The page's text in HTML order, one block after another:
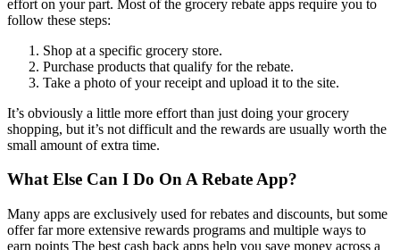
effort on your part. Most of the grocery rebate apps require you to
follow these steps:
Shop at a specific grocery store.
Purchase products that qualify for the rebate.
Take a photo of your receipt and upload it to the site.
It’s obviously a little more effort than just doing your grocery
shopping, but it’s not difficult and the rewards are usually worth the
small amount of extra time.
What Else Can I Do On A Rebate App?
Many apps are exclusively used for rebates and discounts, but some
offer far more extensive rewards programs and multiple ways to
earn points The best cash back apps help you save money across a